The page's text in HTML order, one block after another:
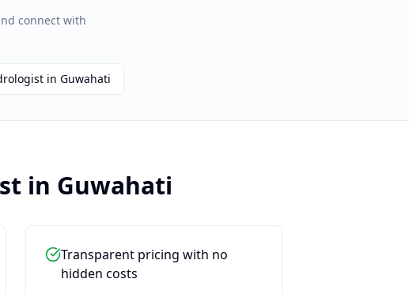
connect with
in Guwahati
in Guwahati
Transparent pricing with no
hidden costs